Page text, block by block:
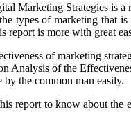
Marketing Strategies is a
types of marketing that
is more with great
of marketing
Analysis of the
by the common man easily.
report to know about